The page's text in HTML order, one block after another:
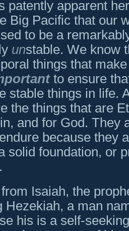
patently apparent
Big Pacific that our
to be a
unstable. We know
things that
to ensure
stable things in life.
the things that are
and for God. They
because they
solid foundation, or
Isaiah, the
Hezekiah, a man
his is a self-